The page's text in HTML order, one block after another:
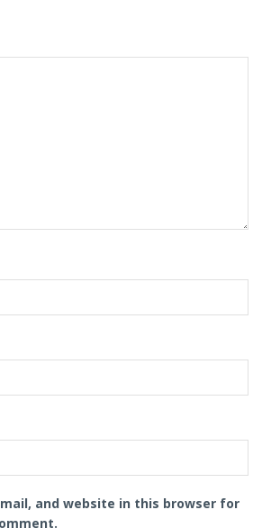
and website in this browser for